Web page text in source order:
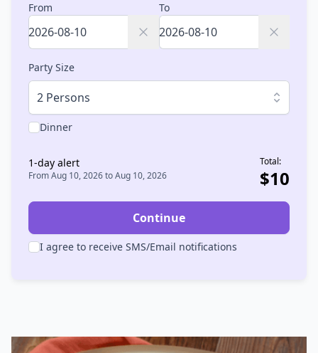
From To
Party Size
2 Persons
Dinner
1-day alert
FromAug 10, 2026toAug 10, 2026
Total:
$10
Continue
I agree to receive SMS/Email notifications